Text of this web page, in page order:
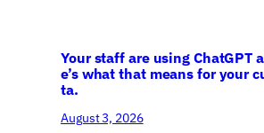
Your staff are using ChatGPT
e’s what that means for your
ta.
August 3, 2026